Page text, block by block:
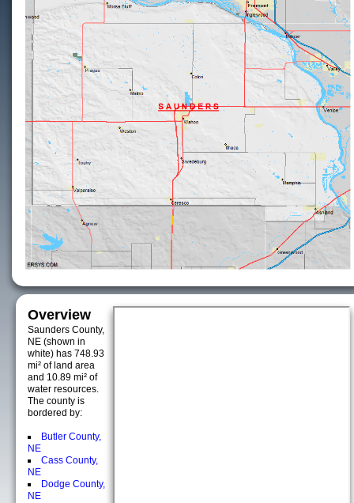
Overview
Saunders County,
NE (shown in
white) has 748.93
mi² of land area
and 10.89 mi² of
water resources.
The county is
bordered by:
Butler County,
NE
Cass County,
NE
Dodge County,
NE